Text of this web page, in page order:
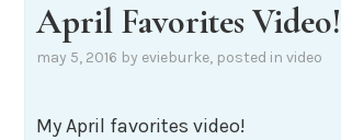
April Favorites Video!
may 5, 2016 by evieburke, posted invideo
My April favorites video!